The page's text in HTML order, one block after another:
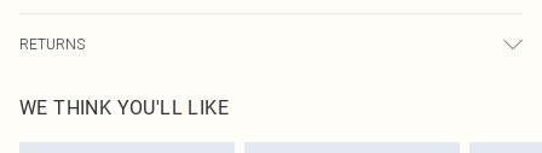
UK Standard Delivery
Usually Delivered Within 4 Working Days Mon - Sat
RETURNS
send something back.
Please note, we cannot offer refunds on fashion face masks, cosmetics,
WE THINK YOU'LL LIKE